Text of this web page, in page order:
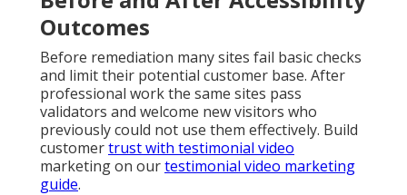
Outcomes
Before remediation many sites fail basic checks
and limit their potential customer base. After
professional work the same sites pass
validators and welcome new visitors who
previously could not use them effectively. Build
customertrust with testimonial video
marketing on ourtestimonial video marketing
guide.